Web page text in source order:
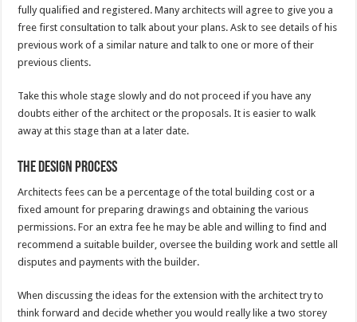
fully qualified and registered. Many architects will agree to give you a
free first consultation to talk about your plans. Ask to see details of his
previous work of a similar nature and talk to one or more of their
previous clients.
Take this whole stage slowly and do not proceed if you have any
doubts either of the architect or the proposals. It is easier to walk
away at this stage than at a later date.
The design process
Architects fees can be a percentage of the total building cost or a
fixed amount for preparing drawings and obtaining the various
permissions. For an extra fee he may be able and willing to find and
recommend a suitable builder, oversee the building work and settle all
disputes and payments with the builder.
When discussing the ideas for the extension with the architect try to
think forward and decide whether you would really like a two storey